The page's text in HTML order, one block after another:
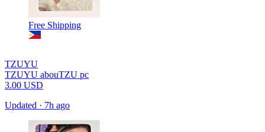
Free Shipping
TZUYU
TZUYU abouTZU pc
3.00 USD
Updated · 7h ago